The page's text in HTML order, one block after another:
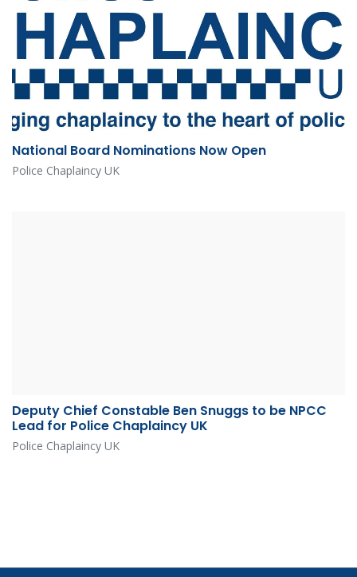
National Board Nominations Now Open
Police Chaplaincy UK
Deputy Chief Constable Ben Snuggs to be NPCC
Lead for Police Chaplaincy UK
Police Chaplaincy UK